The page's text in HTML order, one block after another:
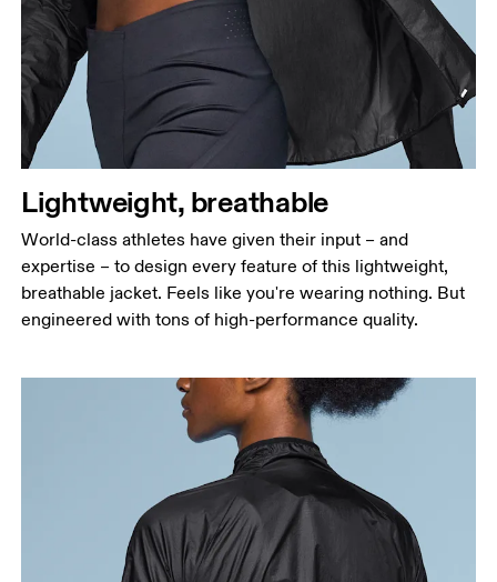
Measure around the fullest part across bust points,
keeping the tape horizontal.
Waist
narrowest part.
Hip
Measure around the fullest part of the hip.
Lightweight, breathable
World-class athletes have given their input – and
expertise – to design every feature of this lightweight,
breathable jacket. Feels like you're wearing nothing. But
engineered with tons of high-performance quality.